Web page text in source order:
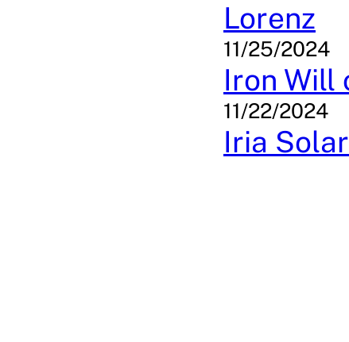
Lorenz
11/25/2024
Iron Will
11/22/2024
Iria